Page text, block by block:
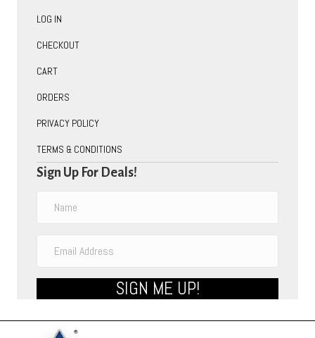
LOG IN
CHECKOUT
CART
ORDERS
PRIVACY POLICY
TERMS & CONDITIONS
Sign Up For Deals!
SIGN ME UP!